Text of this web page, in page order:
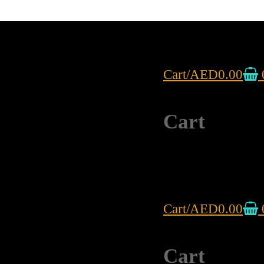
Cart/AED0.00
Cart
Cart/AED0.00
Cart